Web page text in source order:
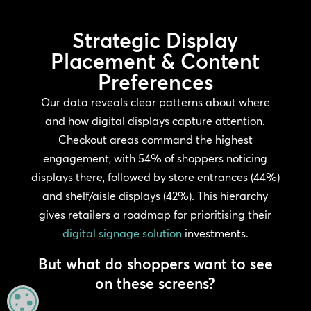
Strategic Display
Placement & Content
Preferences
Our data reveals clear patterns about where
and how digital displays capture attention.
Checkout areas command the highest
engagement, with 54% of shoppers noticing
displays there, followed by store entrances (44%)
and shelf/aisle displays (42%). This hierarchy
gives retailers a roadmap for prioritising their
digital signage solutioninvestments.
But what do shoppers want to see
on these screens?
MANAGE PRIVACY